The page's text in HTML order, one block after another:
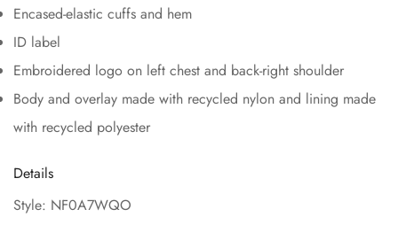
Encased-elastic cuffs and hem
ID label
Embroidered logo on left chest and back-right shoulder
Body and overlay made with recycled nylon and lining made
with recycled polyester
Details
Style: NF0A7WQO